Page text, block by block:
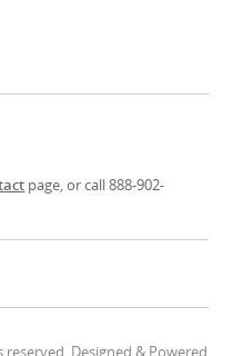
page, or call 888-902-
reserved. Designed & Powered